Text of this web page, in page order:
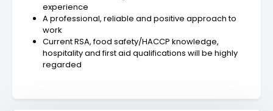
experience
A professional, reliable and positive approach to
work
Current RSA, food safety/HACCP knowledge,
hospitality and first aid qualifications will be highly
regarded